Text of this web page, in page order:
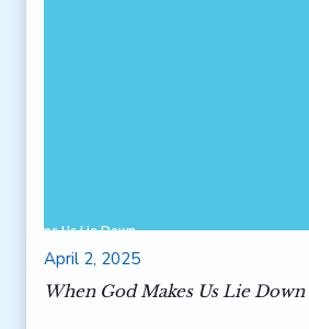
Makes Us Lie Down
April 2, 2025
When God Makes Us Lie Down